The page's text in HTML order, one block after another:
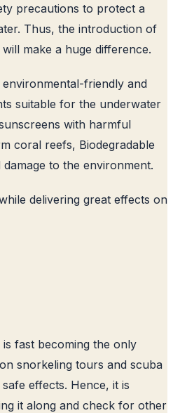
precautions to protect a
Thus, the introduction of
make a huge difference.
friendly and
suitable for the underwater
with harmful
coral reefs, Biodegradable
to the environment.
delivering great effects on
fast becoming the only
snorkeling tours and scuba
effects. Hence, it is
it along and check for other